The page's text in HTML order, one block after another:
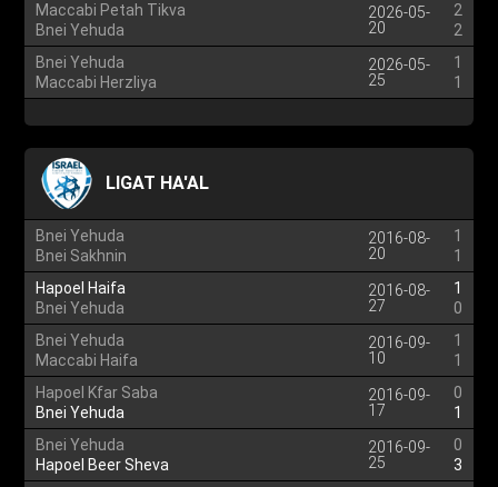
Maccabi Petah Tikva
Bnei Yehuda
2026-05-
20
2
2
Bnei Yehuda
Maccabi Herzliya
2026-05-
25
1
1
LIGAT HA'AL
Bnei Yehuda
Bnei Sakhnin
2016-08-
20
1
1
Hapoel Haifa
Bnei Yehuda
2016-08-
27
1
0
Bnei Yehuda
Maccabi Haifa
2016-09-
10
1
1
Hapoel Kfar Saba
Bnei Yehuda
2016-09-
17
0
1
Bnei Yehuda
Hapoel Beer Sheva
2016-09-
25
0
3